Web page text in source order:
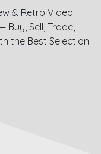
& Retro Video
Buy, Sell, Trade,
the Best Selection